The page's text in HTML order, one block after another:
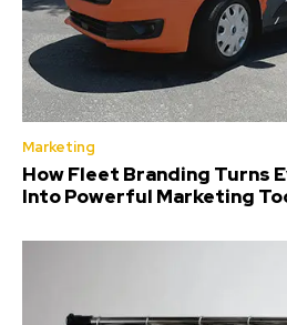
Marketing
How Fleet Branding Turns
Into Powerful Marketing